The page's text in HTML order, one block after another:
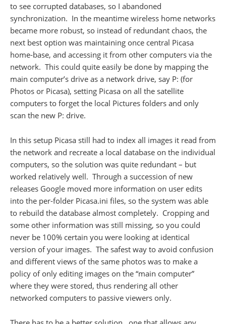
to see corrupted databases, so I abandoned
synchronization. In the meantime wireless home networks
became more robust, so instead of redundant chaos, the
next best option was maintaining once central Picasa
home-base, and accessing it from other computers via the
network. This could quite easily be done by mapping the
main computer’s drive as a network drive, say P: (for
Photos or Picasa), setting Picasa on all the satellite
computers to forget the local Pictures folders and only
scan the new P: drive.
In this setup Picasa still had to index all images it read from
the network and recreate a local database on the individual
computers, so the solution was quite redundant – but
worked relatively well. Through a succession of new
releases Google moved more information on user edits
into the per-folder Picasa.ini files, so the system was able
to rebuild the database almost completely. Cropping and
some other information was still missing, so you could
never be 100% certain you were looking at identical
version of your images. The safest way to avoid confusion
and different views of the same photos was to make a
policy of only editing images on the “main computer”
where they were stored, thus rendering all other
networked computers to passive viewers only.